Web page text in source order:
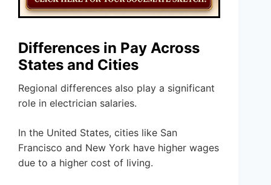
Differences in Pay Across
States and Cities
Regional differences also play a significant
role in electrician salaries.
In the United States, cities like San
Francisco and New York have higher wages
due to a higher cost of living.